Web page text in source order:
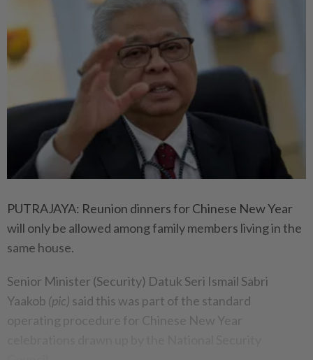
PUTRAJAYA: Reunion dinners for Chinese New Year
will only be allowed among family members living in the
same house.
Senior Minister (Security) Datuk Seri Ismail Sabri
Yaakob (pic) said this was part of the standard
operating procedure for Chinese New Year